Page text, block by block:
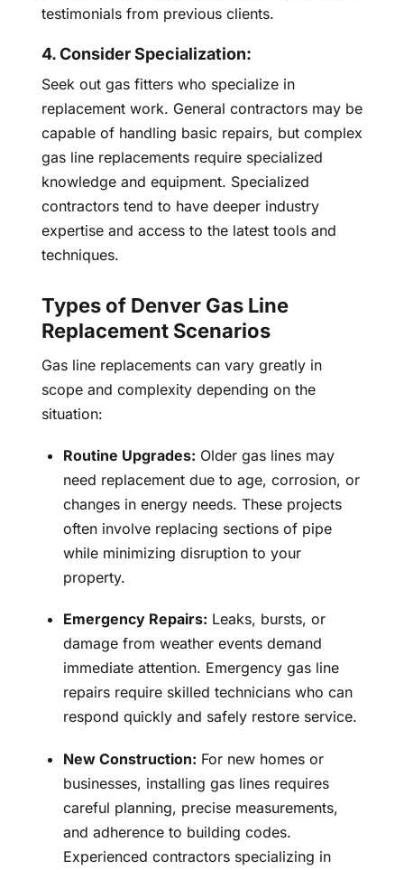
testimonials from previous clients.
4. Consider Specialization:
Seek out gas fitters who specialize in
replacement work. General contractors may be
capable of handling basic repairs, but complex
gas line replacements require specialized
knowledge and equipment. Specialized
contractors tend to have deeper industry
expertise and access to the latest tools and
techniques.
Types of Denver Gas Line
Replacement Scenarios
Gas line replacements can vary greatly in
scope and complexity depending on the
situation:
Routine Upgrades: Older gas lines may
need replacement due to age, corrosion, or
changes in energy needs. These projects
often involve replacing sections of pipe
while minimizing disruption to your
property.
Emergency Repairs: Leaks, bursts, or
damage from weather events demand
immediate attention. Emergency gas line
repairs require skilled technicians who can
respond quickly and safely restore service.
New Construction: For new homes or
businesses, installing gas lines requires
careful planning, precise measurements,
and adherence to building codes.
Experienced contractors specializing in